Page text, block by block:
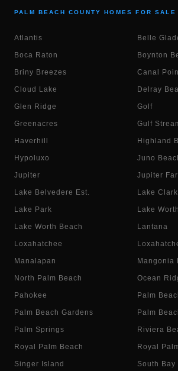
PALM BEACH COUNTY HOMES FOR SALE
Atlantis Belle
Boca Raton Boynton
Briny Breezes Canal
Cloud Lake Delray
Glen Ridge Golf
Greenacres Gulf
Haverhill Highland
Hypoluxo Juno
Jupiter Jupiter
Lake Belvedere Est. Lake
Lake Park Lake Worth
Lake Worth Beach Lantana
Loxahatchee
Manalapan Mangonia
North Palm Beach Ocean
Pahokee Palm
Palm Beach Gardens Palm
Palm Springs Riviera
Royal Palm Beach Royal
Singer Island South Bay